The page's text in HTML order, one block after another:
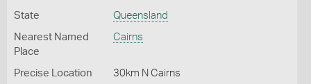
State Queensland
Nearest Named
Place
Cairns
Precise Location 30km N Cairns